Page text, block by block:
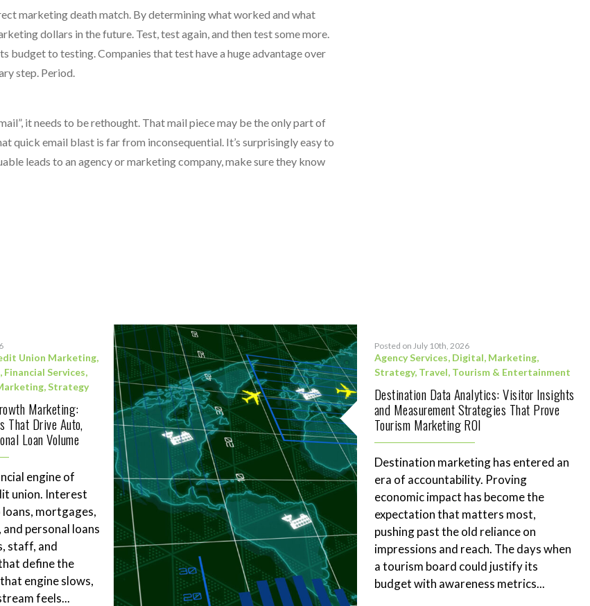
marketing death match. By determining what worked and what
dollars in the future. Test, test again, and then test some more.
budget to testing. Companies that test have a huge advantage over
step. Period.
it needs to be rethought. That mail piece may be the only part of
quick email blast is far from inconsequential. It’s surprisingly easy to
leads to an agency or marketing company, make sure they know
Union Marketing,
, Financial Services,
,Strategy
Marketing:
That Drive Auto,
Loan Volume
engine of
union. Interest
mortgages,
personal loans
staff, and
define the
engine slows,
feels...
Posted on July 10th, 2026
Agency Services, Digital, Marketing,
Strategy, Travel, Tourism & Entertainment
Destination Data Analytics: Visitor Insights
and Measurement Strategies That Prove
Tourism Marketing ROI
Destination marketing has entered an
era of accountability. Proving
economic impact has become the
expectation that matters most,
pushing past the old reliance on
impressions and reach. The days when
a tourism board could justify its
budget with awareness metrics...